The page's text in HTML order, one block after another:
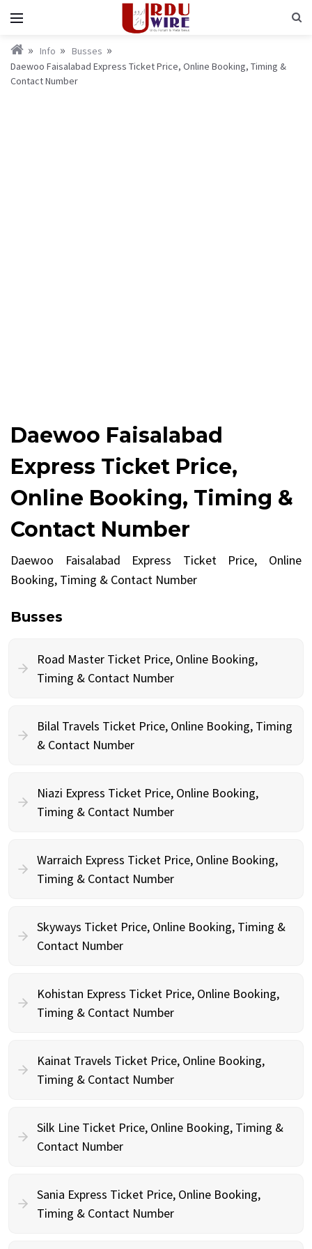
Info
Busses
Daewoo Faisalabad Express Ticket Price, Online Booking, Timing &
Contact Number
Daewoo Faisalabad
Express Ticket Price,
Online Booking, Timing &
Contact Number
Daewoo Faisalabad Express Ticket Price, Online
Booking, Timing & Contact Number
Busses
Road Master Ticket Price, Online Booking,
Timing & Contact Number
Bilal Travels Ticket Price, Online Booking, Timing
& Contact Number
Niazi Express Ticket Price, Online Booking,
Timing & Contact Number
Warraich Express Ticket Price, Online Booking,
Timing & Contact Number
Skyways Ticket Price, Online Booking, Timing &
Contact Number
Kohistan Express Ticket Price, Online Booking,
Timing & Contact Number
Kainat Travels Ticket Price, Online Booking,
Timing & Contact Number
Silk Line Ticket Price, Online Booking, Timing &
Contact Number
Sania Express Ticket Price, Online Booking,
Timing & Contact Number